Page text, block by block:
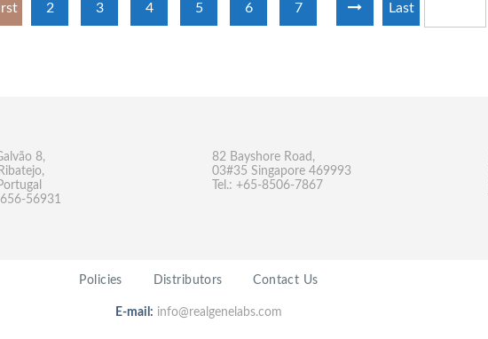
2 3 4 5 6 7 Last
8,
56931
82 Bayshore Road,
03#35 Singapore 469993
Tel.: +65-8506-7867
Policies Distributors Contact Us
E-mail: info@realgenelabs.com